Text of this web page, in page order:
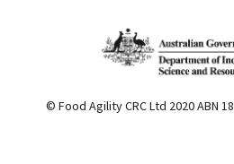
© Food Agility CRC Ltd 2020 ABN